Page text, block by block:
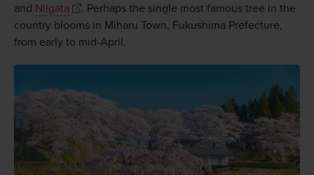
and Niigata
. Perhaps the single most famous tree in the
country blooms in Miharu Town, Fukushima Prefecture,
from early to mid-April.